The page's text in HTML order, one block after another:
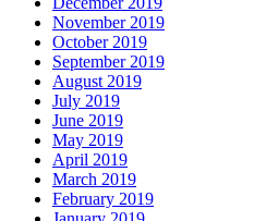
November 2019
October 2019
September 2019
August 2019
July 2019
June 2019
May 2019
April 2019
March 2019
February 2019